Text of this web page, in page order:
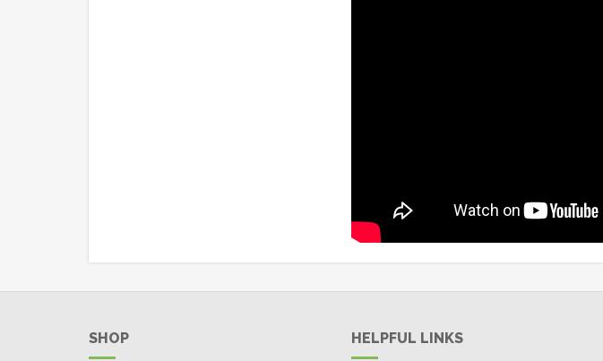
SHOP HELPFUL LINKS